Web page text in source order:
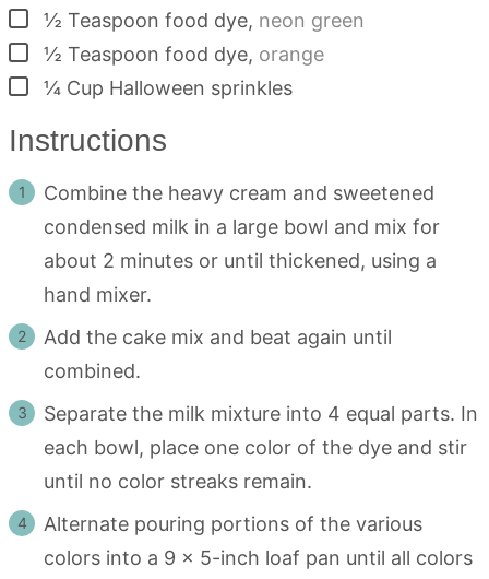
▢½ Teaspoon food dye, neon green
▢½ Teaspoon food dye, orange
▢¼ Cup Halloween sprinkles
Instructions
Combine the heavy cream and sweetened
condensed milk in a large bowl and mix for
about 2 minutes or until thickened, using a
hand mixer.
Add the cake mix and beat again until
combined.
Separate the milk mixture into 4 equal parts. In
each bowl, place one color of the dye and stir
until no color streaks remain.
Alternate pouring portions of the various
colors into a 9 x 5-inch loaf pan until all colors